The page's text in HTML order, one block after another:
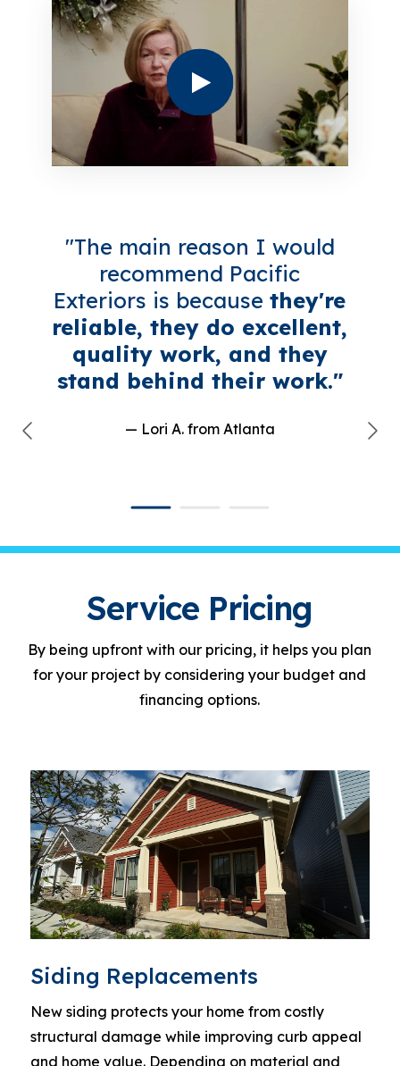
"The main reason I would
recommend Pacific
Exteriors is becausethey're
reliable, they do excellent,
quality work, and they
stand behind their work."
— Lori A. from Atlanta
Service Pricing
By being upfront with our pricing, it helps you plan
for your project by considering your budget and
financing options.
Siding Replacements
New siding protects your home from costly
structural damage while improving curb appeal
and home value. Depending on material and